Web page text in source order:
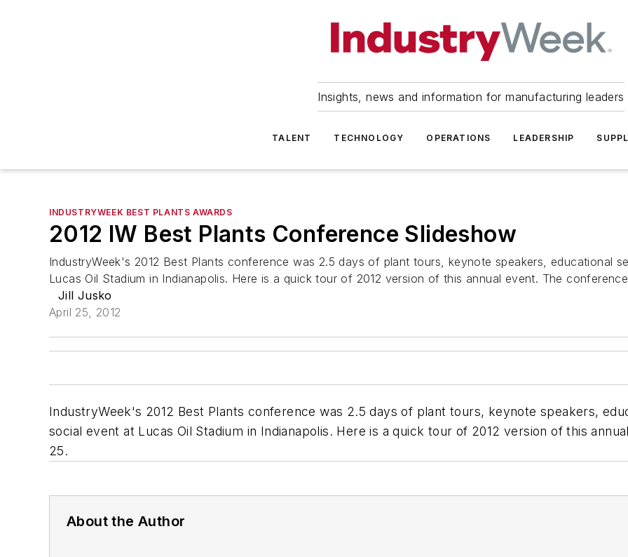
Insights, news and information for manufacturing leaders
TALENT TECHNOLOGY OPERATIONS LEADERSHIP
INDUSTRYWEEK BEST PLANTS AWARDS
2012 IW Best Plants Conference Slideshow
IndustryWeek's 2012 Best Plants conference was 2.5 days of plant tours, keynote speakers, educational
Lucas Oil Stadium in Indianapolis. Here is a quick tour of 2012 version of this annual event. The
Jill Jusko
April 25, 2012
IndustryWeek's 2012 Best Plants conference was 2.5 days of plant tours, keynote speakers,
social event at Lucas Oil Stadium in Indianapolis. Here is a quick tour of 2012 version of this
25.
About the Author